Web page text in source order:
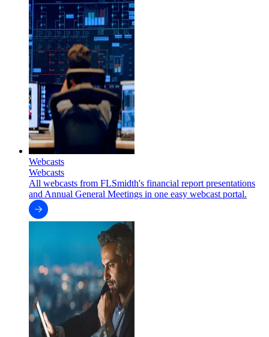
Webcasts
Webcasts
All webcasts from FLSmidth's financial report presentations
and Annual General Meetings in one easy webcast portal.